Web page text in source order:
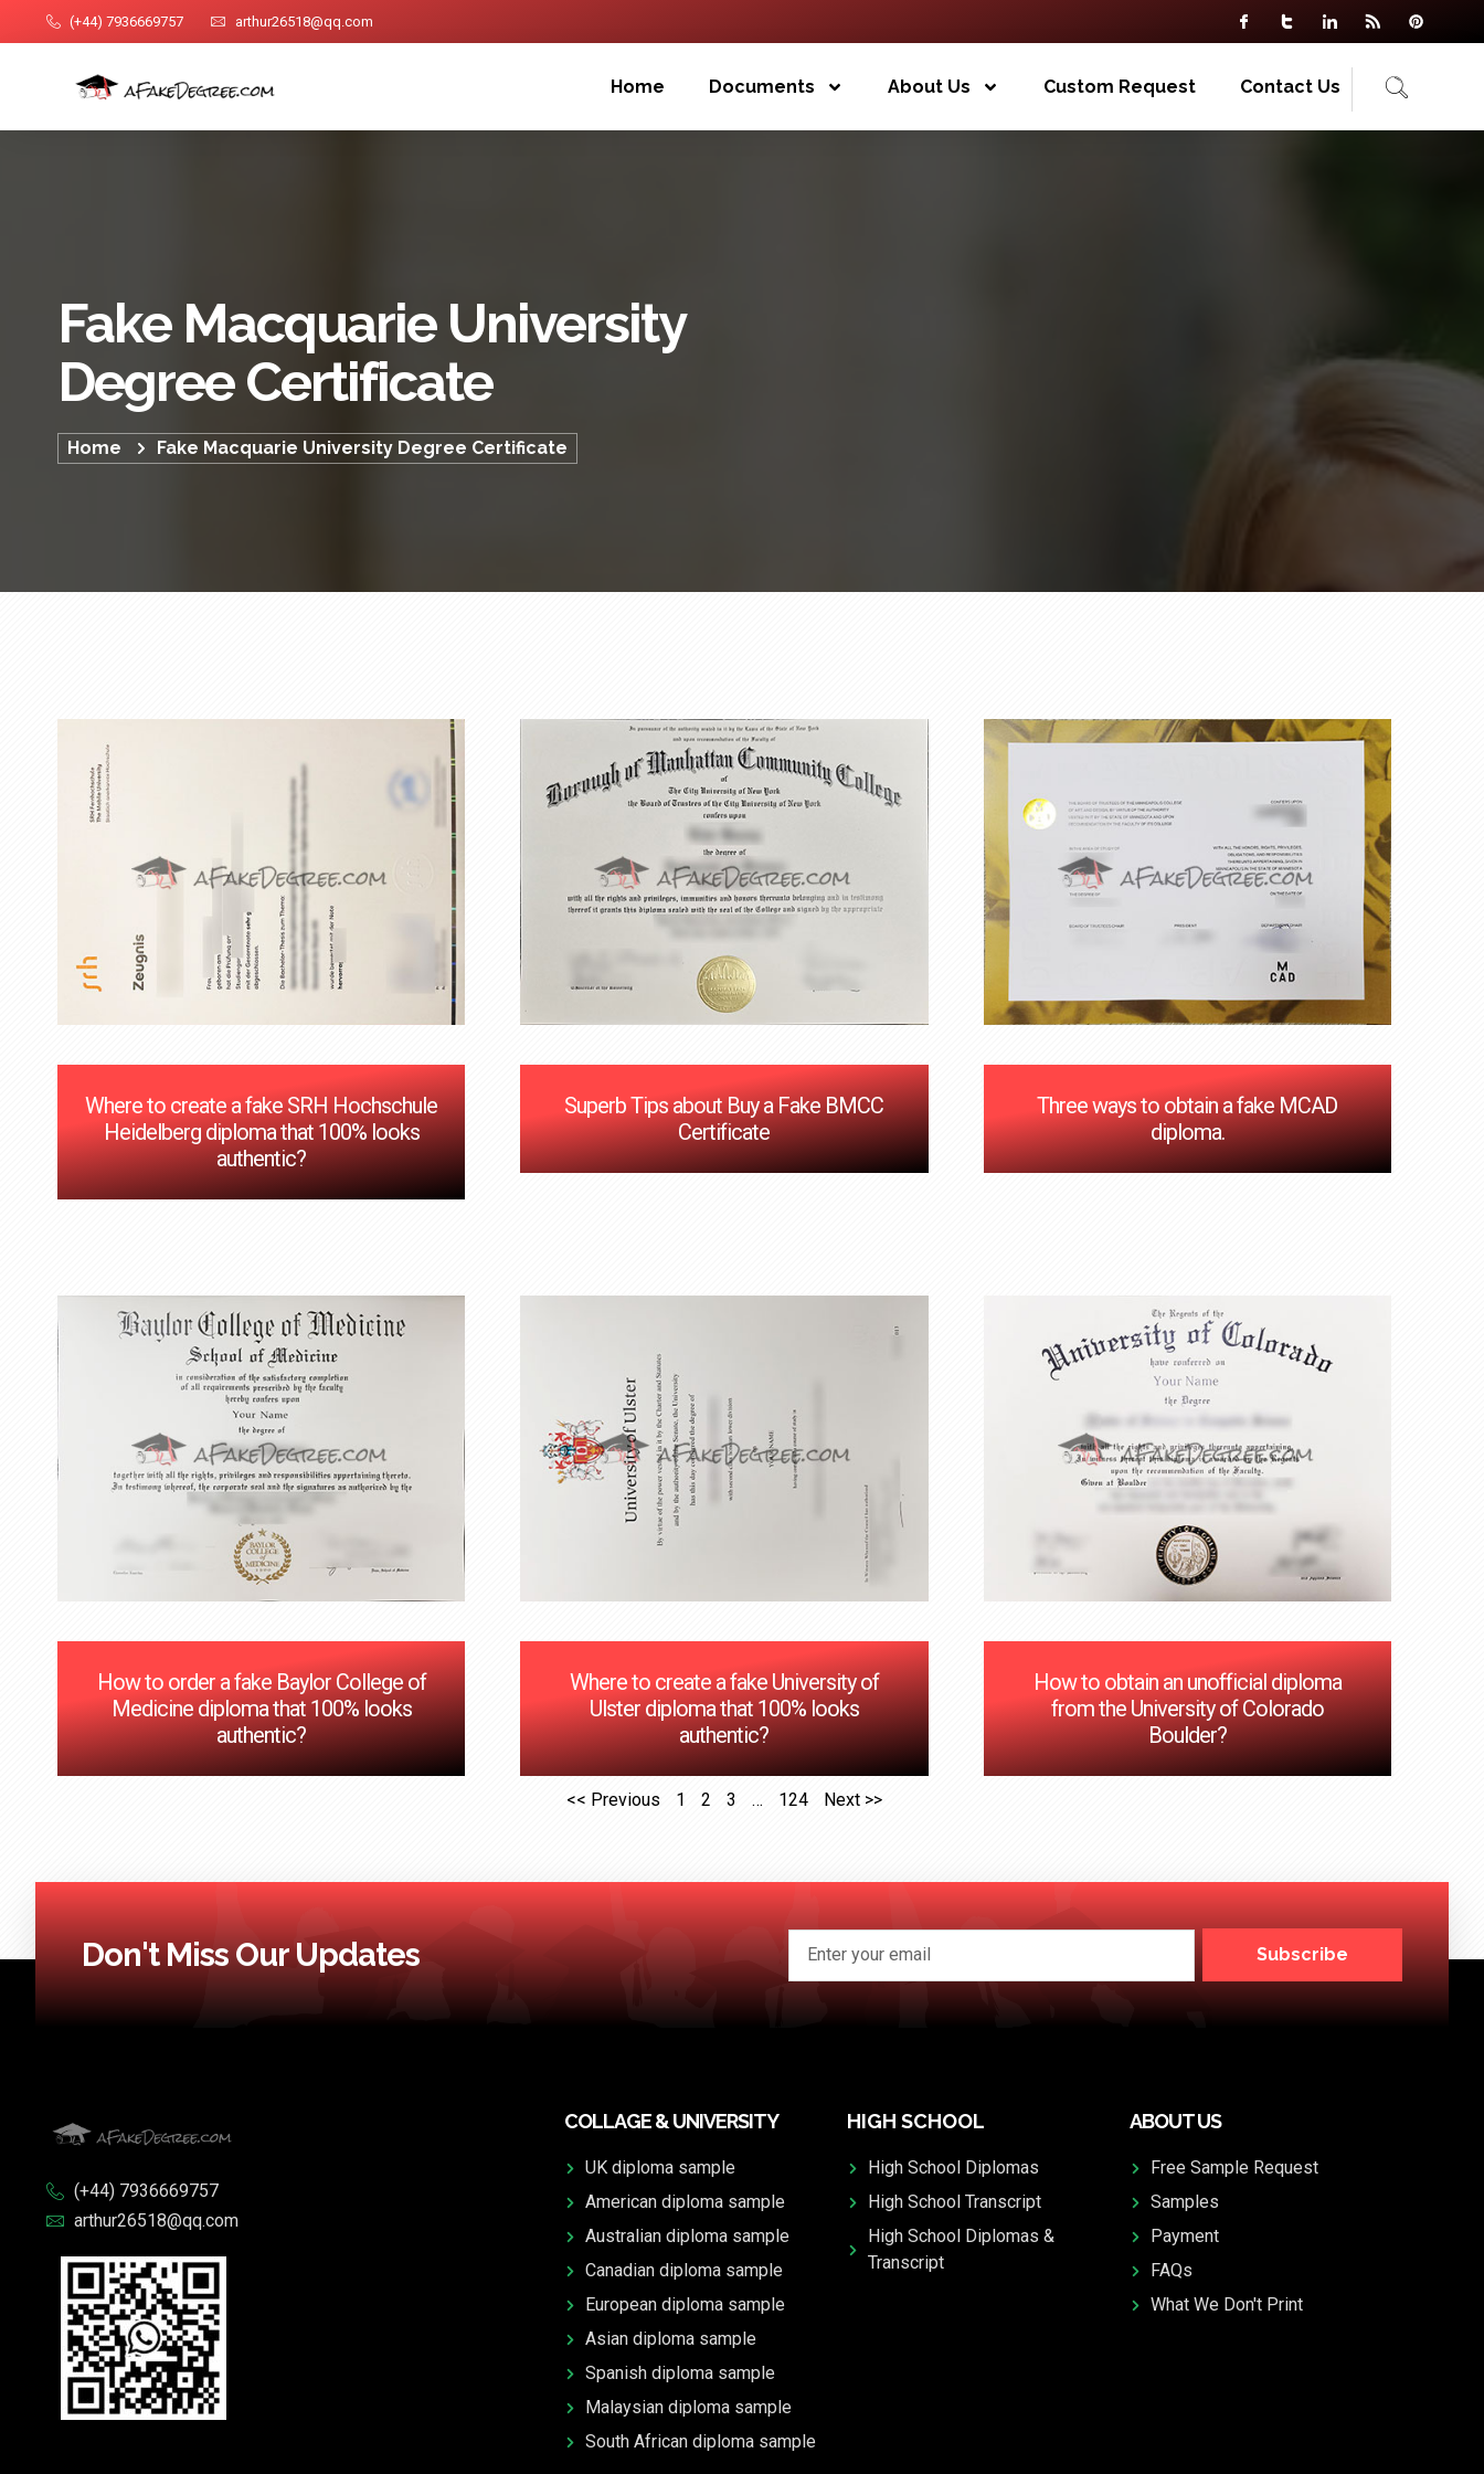
(+44) 7936669757 arthur26518@qq.com
Home Documents About Us Custom Request Contact Us
Fake Macquarie University
Degree Certificate
Home Fake Macquarie University Degree Certificate
Where to create a fake SRH Hochschule
Heidelberg diploma that 100% looks
authentic?
Superb Tips about Buy a Fake BMCC
Certificate
Three ways to obtain a fake MCAD
diploma.
How to order a fake Baylor College of
Medicine diploma that 100% looks
authentic?
Where to create a fake University of
Ulster diploma that 100% looks
authentic?
How to obtain an unofficial diploma
from the University of Colorado
Boulder?
<< Previous 1 2 3 … 124 Next >>
Don't Miss Our Updates Subscribe
(+44) 7936669757
arthur26518@qq.com
COLLAGE & UNIVERSITY
UK diploma sample
American diploma sample
Australian diploma sample
Canadian diploma sample
European diploma sample
Asian diploma sample
Spanish diploma sample
Malaysian diploma sample
South African diploma sample
HIGH SCHOOL
High School Diplomas
High School Transcript
High School Diplomas &
Transcript
ABOUT US
Free Sample Request
Samples
Payment
FAQs
What We Don't Print